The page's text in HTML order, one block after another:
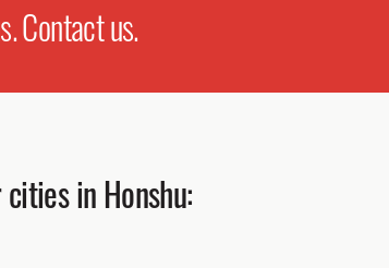
Contact us.
in Honshu: